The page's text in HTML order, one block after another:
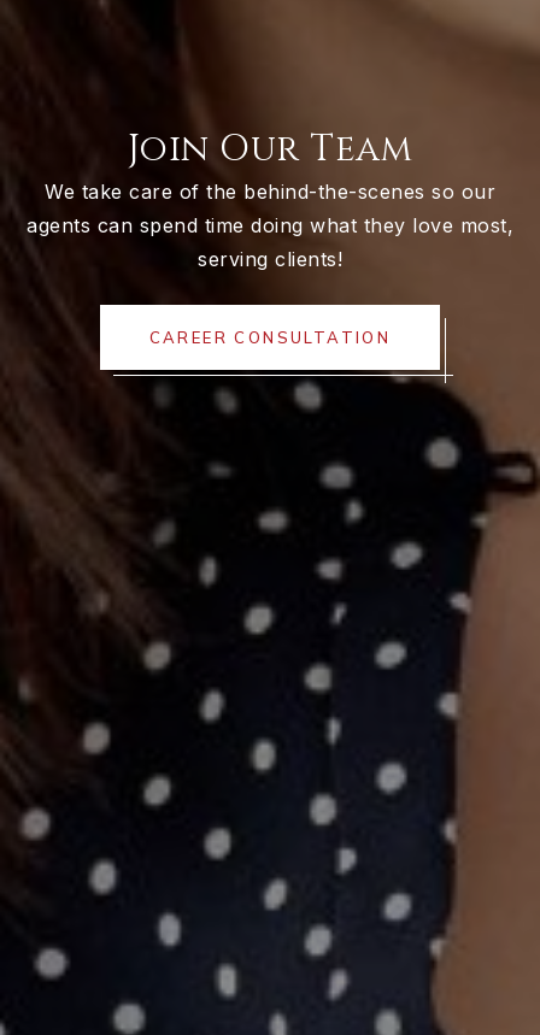
Join Our Team
We take care of the behind-the-scenes so our
agents can spend time doing what they love most,
serving clients!
CAREER CONSULTATION